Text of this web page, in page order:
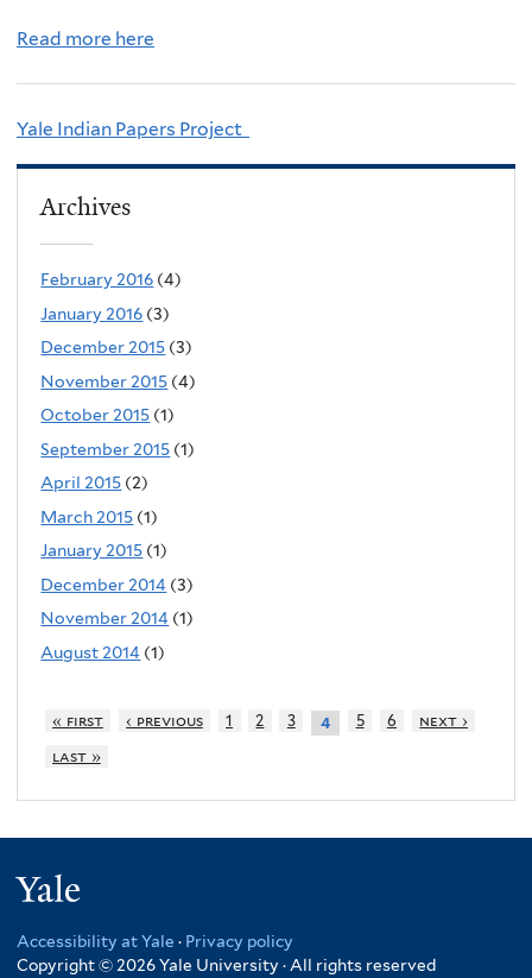
Read more here
Yale Indian Papers Project
Archives
February 2016 (4)
January 2016 (3)
December 2015 (3)
November 2015 (4)
October 2015 (1)
September 2015 (1)
April 2015 (2)
March 2015 (1)
January 2015 (1)
December 2014 (3)
November 2014 (1)
August 2014 (1)
« first ‹ previous 1 2 3 4 5 6
next ›
last »
Accessibility at Yale · Privacy policy
Copyright © 2026 Yale University · All rights reserved